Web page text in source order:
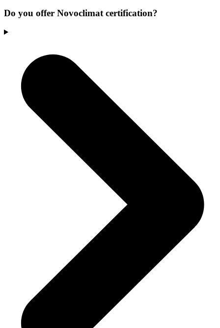
Do you offer Novoclimat certification?